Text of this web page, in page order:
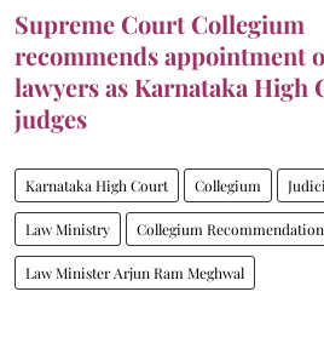
Supreme Court Collegium
recommends appointment
lawyers as Karnataka High
judges
Karnataka High Court Collegium
Law Ministry Collegium
Law Minister Arjun Ram Meghwal